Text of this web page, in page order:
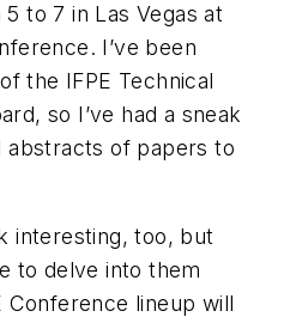
to 7 in Las Vegas at
I’ve been
the IFPE Technical
so I’ve had a sneak
abstracts of papers to
interesting, too, but
to delve into them
Conference lineup will